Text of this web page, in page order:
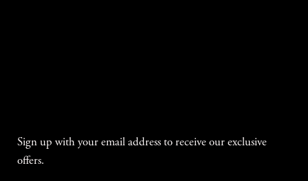
Sign up with your email address to receive our exclusive
offers.